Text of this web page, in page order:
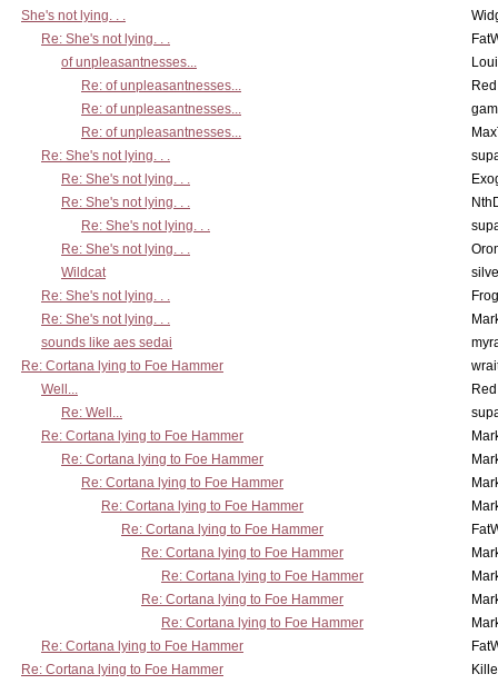
She's not lying. . .
Re: She's not lying. . .
of unpleasantnesses...
Re: of unpleasantnesses...
Re: of unpleasantnesses...
Re: of unpleasantnesses...
Re: She's not lying. . .
Re: She's not lying. . .
Re: She's not lying. . .
Re: She's not lying. . .
Re: She's not lying. . .
Wildcat
Re: She's not lying. . .
Re: She's not lying. . .
sounds like aes sedai
Re: Cortana lying to Foe Hammer
Well...
Re: Well...
Re: Cortana lying to Foe Hammer
Re: Cortana lying to Foe Hammer
Re: Cortana lying to Foe Hammer
Re: Cortana lying to Foe Hammer
Re: Cortana lying to Foe Hammer
Re: Cortana lying to Foe Hammer
Re: Cortana lying to Foe Hammer
Re: Cortana lying to Foe Hammer
Re: Cortana lying to Foe Hammer
Re: Cortana lying to Foe Hammer
Re: Cortana lying to Foe Hammer